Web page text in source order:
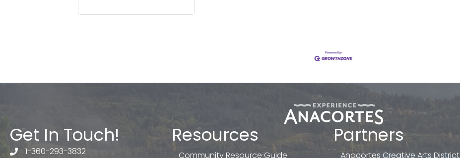
Get In Touch!
telephone
1-360-293-3832
Resources
Community Resource Guide
Partners
Anacortes Creative Arts District